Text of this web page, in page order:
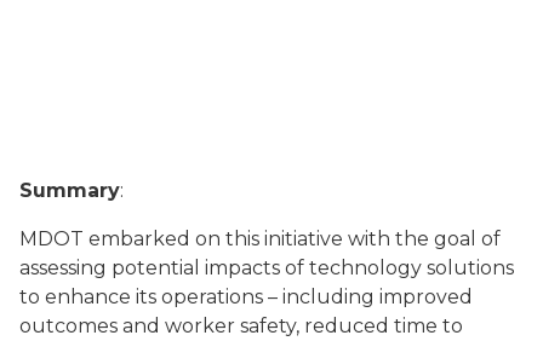
Summary:
MDOT embarked on this initiative with the goal of
assessing potential impacts of technology solutions
to enhance its operations – including improved
outcomes and worker safety, reduced time to